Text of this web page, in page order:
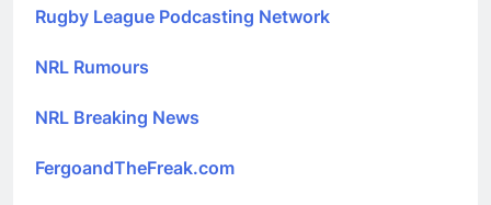
Rugby League Podcasting Network
NRL Rumours
NRL Breaking News
FergoandTheFreak.com